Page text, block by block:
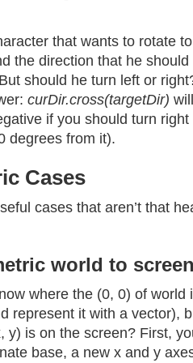
that wants to rotate
the direction that he
should he turn left or
curDir.cross(targetDir)
if you should turn right
degrees from it).
Cases
cases that aren’t that
world to
where the (0, 0) of world
represent it with a vector),
y) is on the screen? First,
base, a new x and y